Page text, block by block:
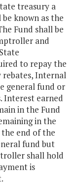
treasury a
known as the
Fund shall be
and
to repay the
rebates, Internal
general fund or
Interest earned
in the Fund
in the
end of the
fund but
shall hold
is